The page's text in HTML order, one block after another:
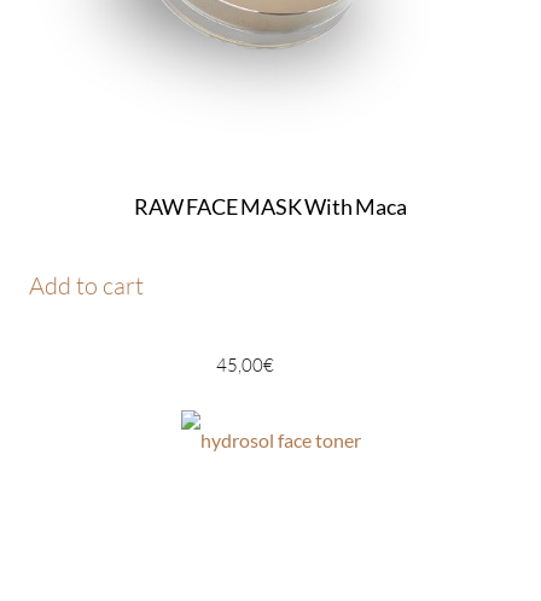
RAW FACE MASK With Maca
Add to cart
45,00€